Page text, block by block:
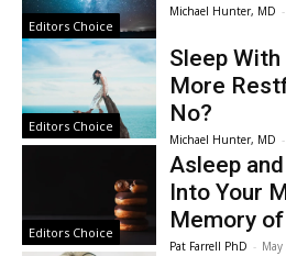
Editors Choice
Michael Hunter, MD -
Editors Choice
Sleep
More
No?
Michael Hunter, MD -
Editors Choice
Asleep
Into Your
Memory
Pat Farrell PhD -